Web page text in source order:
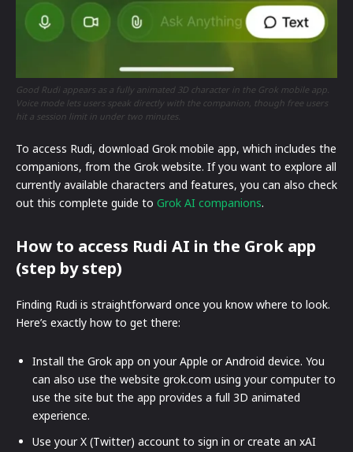
Good Rudi appears as a fully animated 3D character in the Grok mobile app.
Voice mode lets users speak directly with the companion, though free users
hit a session limit in under two minutes.
To access Rudi, download Grok mobile app, which includes the
companions, from the Grok website. If you want to explore all
currently available characters and features, you can also check
out this complete guide to Grok AI companions.
How to access Rudi AI in the Grok app
(step by step)
Finding Rudi is straightforward once you know where to look.
Here’s exactly how to get there:
Install the Grok app on your Apple or Android device. You
can also use the website grok.com using your computer to
use the site but the app provides a full 3D animated
experience.
Use your X (Twitter) account to sign in or create an xAI